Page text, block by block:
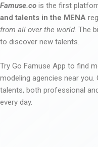
Famuse.co is the first
and talents in the MENA
from all over the world. The
to discover new talents.
Try Go Famuse App to find
modeling agencies near
talents, both professional
every day.